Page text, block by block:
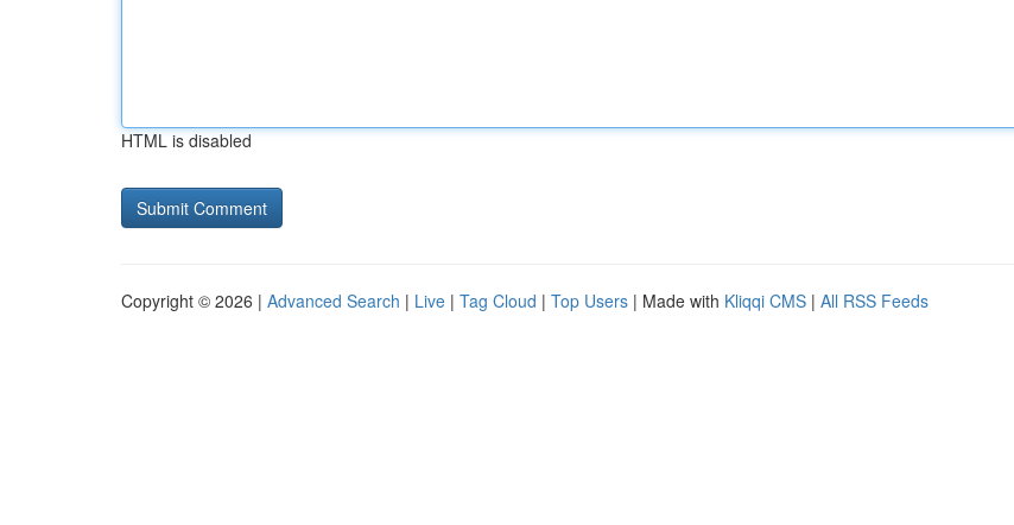
HTML is disabled
Copyright © 2026 | Advanced Search | Live | Tag Cloud | Top Users | Made with Kliqqi CMS | All RSS Feeds